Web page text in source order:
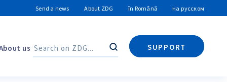
Send a news About ZDG în Română на русском
us Search
SUPPORT
Search